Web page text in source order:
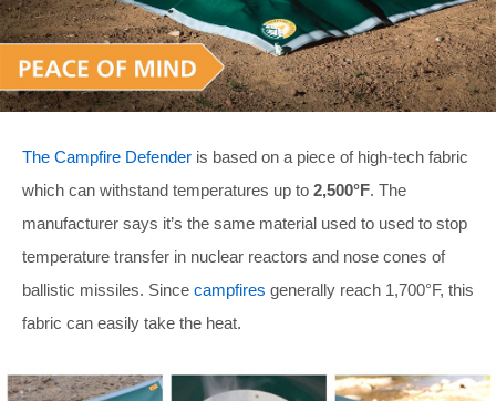
The Campfire Defender is based on a piece of high-tech fabric
which can withstand temperatures up to 2,500°F. The
manufacturer says it’s the same material used to used to stop
temperature transfer in nuclear reactors and nose cones of
ballistic missiles. Since campfires generally reach 1,700°F, this
fabric can easily take the heat.